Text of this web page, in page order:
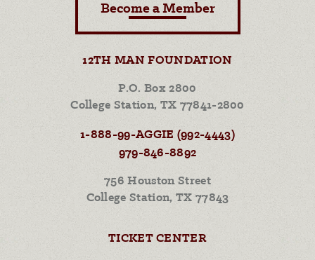
Become a Member
12TH MAN FOUNDATION
P.O. Box 2800
College Station, TX 77841-2800
1-888-99-AGGIE (992-4443)
979-846-8892
756 Houston Street
College Station, TX 77843
TICKET CENTER